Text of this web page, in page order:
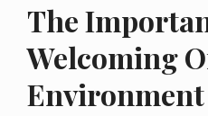
The
Welcoming
Environment